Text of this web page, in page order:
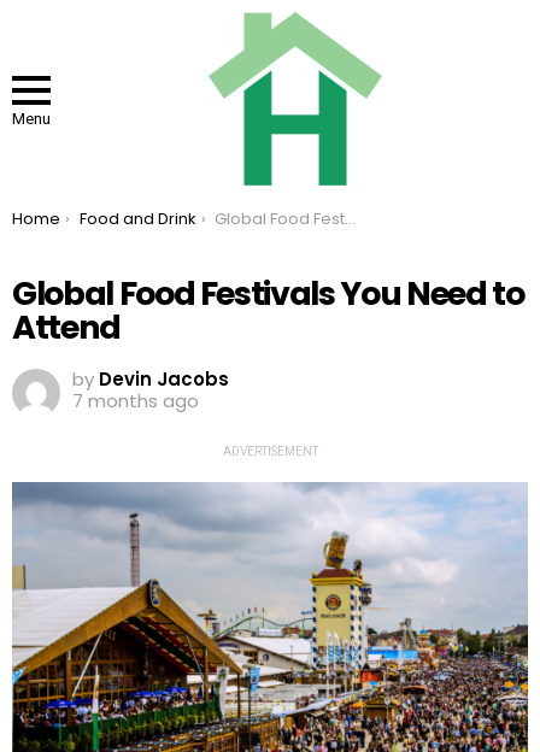
Menu
You are here:
Home Food and Drink Global Food Festivals You Need to Attend
Global Food Festivals You Need to
Attend
by Devin Jacobs
7 months ago
ADVERTISEMENT